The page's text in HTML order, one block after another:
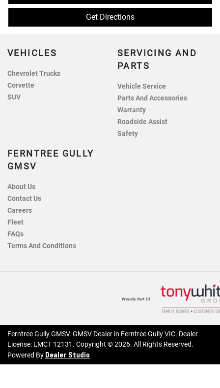
Get Directions
VEHICLES
Chevrolet Trucks
Corvette
SUV
SERVICING AND
PARTS
Vehicle Service
Parts And Accessories
Warranty
Roadside Assist
Safety
FERNTREE GULLY
GMSV
About Us
Contact Us
Careers
Fleet
FAQs
Terms And Conditions
Ferntree Gully GMSV. GMSV Dealer in Ferntree Gully VIC. Dealer
License: LMCT 12131 . Copyright ©2026. All Rights Reserved.
Powered By Dealer Studio